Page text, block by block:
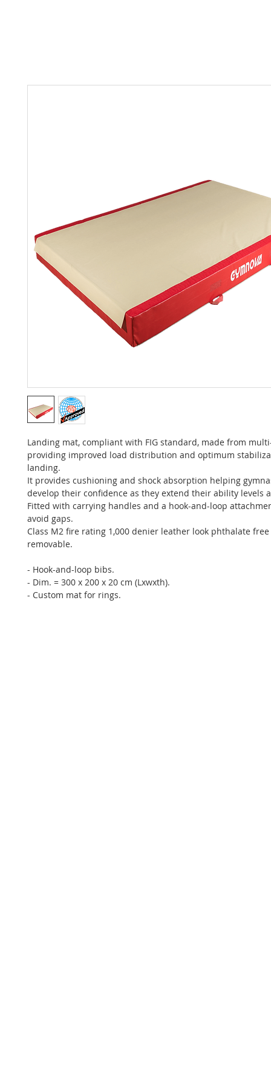
Landing mat, compliant with FIG standard, made from
providing improved load distribution and optimum
landing.
It provides cushioning and shock absorption helping
develop their confidence as they extend their ability levels
Fitted with carrying handles and a hook-and-loop
avoid gaps.
Class M2 fire rating 1,000 denier leather look phthalate free
removable.
- Hook-and-loop bibs.
- Dim. = 300 x 200 x 20 cm (Lxwxth).
- Custom mat for rings.